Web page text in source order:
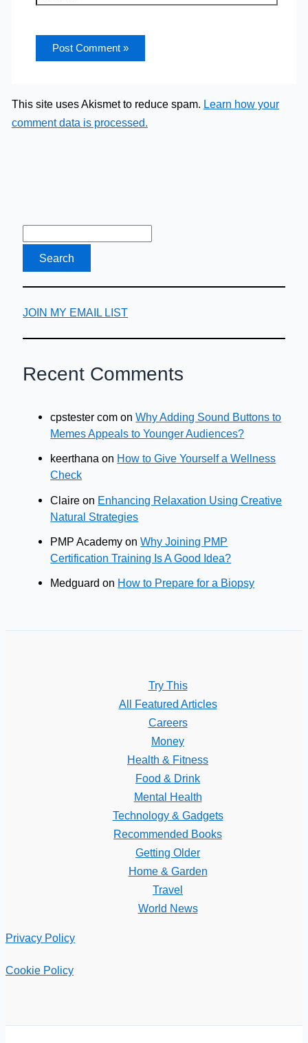
This site uses Akismet to reduce spam. Learn how your
comment data is processed.
JOIN MY EMAIL LIST
Recent Comments
cpstester com onWhy Adding Sound Buttons to
Memes Appeals to Younger Audiences?
keerthana on How to Give Yourself a Wellness
Check
Claire on Enhancing Relaxation Using Creative
Natural Strategies
PMP Academy onWhy Joining PMP
Certification Training Is A Good Idea?
Medguard on How to Prepare for a Biopsy
Try This
All Featured Articles
Careers
Money
Health & Fitness
Food & Drink
Mental Health
Technology & Gadgets
Recommended Books
Getting Older
Home & Garden
Travel
World News
Privacy Policy
Cookie Policy